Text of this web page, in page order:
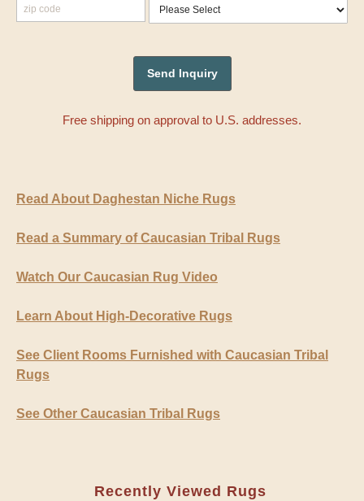
Free shipping on approval to U.S. addresses.
Read About Daghestan Niche Rugs
Read a Summary of Caucasian Tribal Rugs
Watch Our Caucasian Rug Video
Learn About High-Decorative Rugs
See Client Rooms Furnished with Caucasian Tribal
Rugs
See Other Caucasian Tribal Rugs
Recently Viewed Rugs